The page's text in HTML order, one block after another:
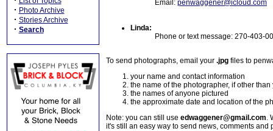
· Photo Archive
· Stories Archive
· Search
Email: penwaggener@icloud.com
Linda:
Phone or text message: 270-403-
To send photographs, email your .jpg files to
your name and contact information
the name of the photographer, if other than
the names of anyone pictured
the approximate date and location of the
Note: you can still use edwaggener@gmail.com.
it's still an easy way to send news, comments and